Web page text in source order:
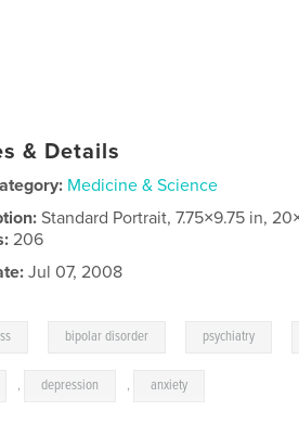
& Details
Medicine & Science
Standard Portrait, 7.75×9.75 in,
206
Jul 07, 2008
bipolar disorder psychiatry
, depression , anxiety